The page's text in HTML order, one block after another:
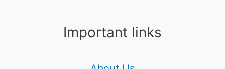
Important links